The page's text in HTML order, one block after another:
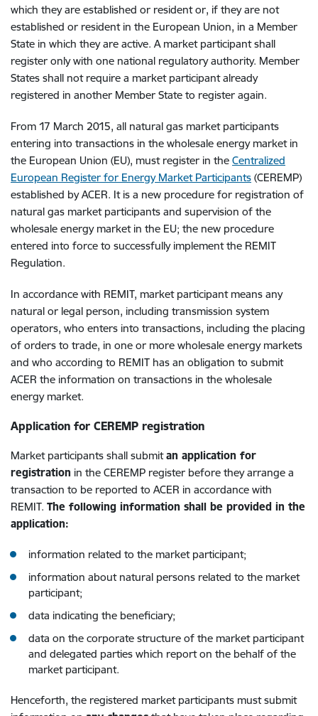
which they are established or resident or, if they are not
established or resident in the European Union, in a Member
State in which they are active. A market participant shall
register only with one national regulatory authority. Member
States shall not require a market participant already
registered in another Member State to register again.
From 17 March 2015, all natural gas market participants
entering into transactions in the wholesale energy market in
the European Union (EU), must register in the Centralized
European Register for Energy Market Participants (CEREMP)
established by ACER. It is a new procedure for registration of
natural gas market participants and supervision of the
wholesale energy market in the EU; the new procedure
entered into force to successfully implement the REMIT
Regulation.
In accordance with REMIT, market participant means any
natural or legal person, including transmission system
operators, who enters into transactions, including the placing
of orders to trade, in one or more wholesale energy markets
and who according to REMIT has an obligation to submit
ACER the information on transactions in the wholesale
energy market.
Application for CEREMP registration
Market participants shall submitan application for
registration in the CEREMP register before they arrange a
transaction to be reported to ACER in accordance with
REMIT. The following information shall be provided in the
application:
information related to the market participant;
information about natural persons related to the market
participant;
data indicating the beneficiary;
data on the corporate structure of the market participant
and delegated parties which report on the behalf of the
market participant.
Henceforth, the registered market participants must submit